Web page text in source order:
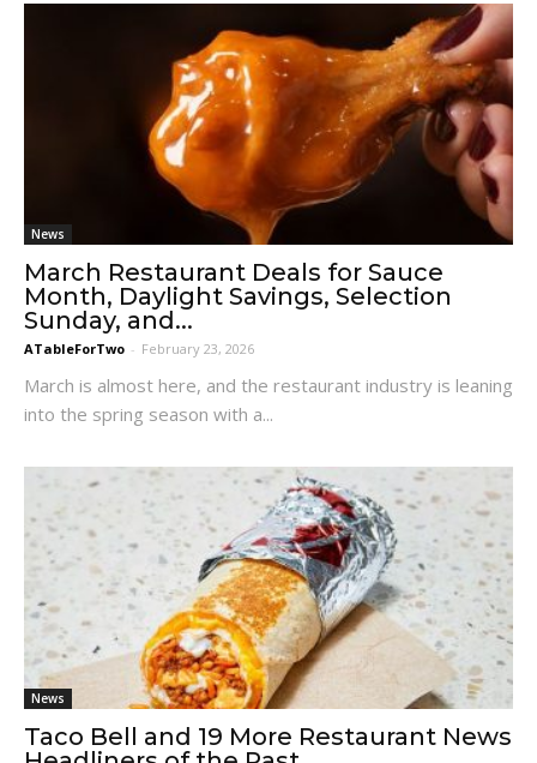
News
March Restaurant Deals for Sauce
Month, Daylight Savings, Selection
Sunday, and...
ATableForTwo - February 23, 2026
March is almost here, and the restaurant industry is leaning
into the spring season with a...
News
Taco Bell and 19 More Restaurant News